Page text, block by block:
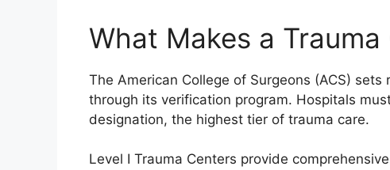
What Makes a
The American College of Surgeons (ACS)
through its verification program. Hospitals
designation, the highest tier of trauma care.
Level I Trauma Centers provide